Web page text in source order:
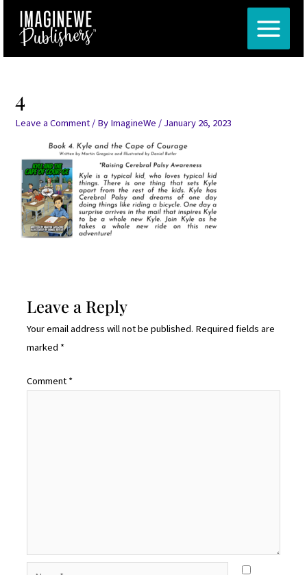
content
MAIN
MENU
4
Leave a Comment / By ImagineWe / January 26, 2023
Leave a Reply
Your email address will not be published. Required fields are
marked *
Comment *